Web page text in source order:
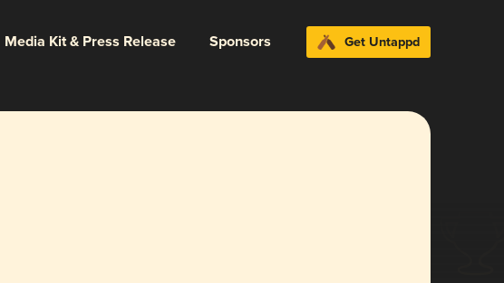
Media Kit & Press Release Sponsors Get Untappd